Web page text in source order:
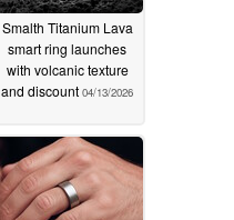
Smalth Titanium Lava
smart ring launches
with volcanic texture
and discount 04/13/2026